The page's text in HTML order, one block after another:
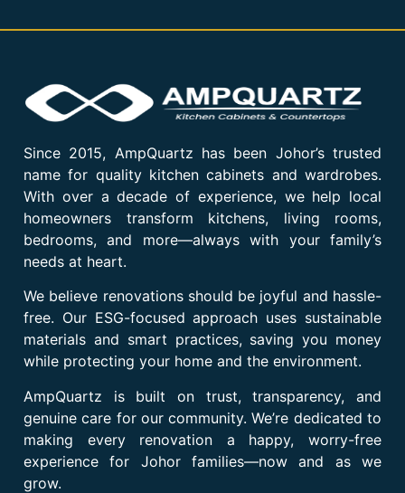
Since 2015, AmpQuartz has been Johor’s trusted
name for quality kitchen cabinets and wardrobes.
With over a decade of experience, we help local
homeowners transform kitchens, living rooms,
bedrooms, and more—always with your family’s
needs at heart.
We believe renovations should be joyful and hassle-
free. Our ESG-focused approach uses sustainable
materials and smart practices, saving you money
while protecting your home and the environment.
AmpQuartz is built on trust, transparency, and
genuine care for our community. We’re dedicated to
making every renovation a happy, worry-free
experience for Johor families—now and as we
grow.